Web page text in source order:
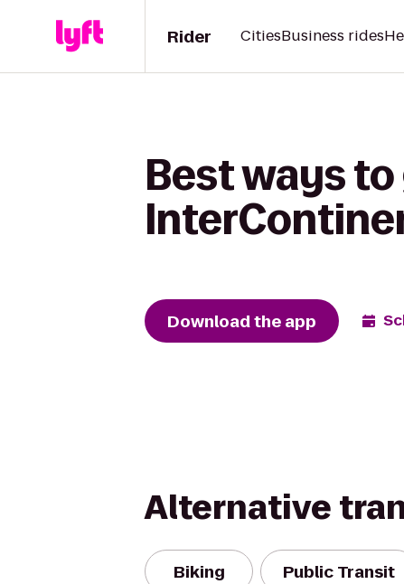
Rider CitiesBusiness rides
Best ways
Download the app
Alternative
Biking Public Transit